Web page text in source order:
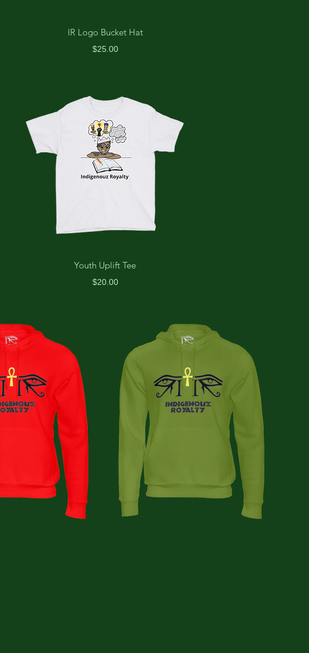
IR Logo Bucket Hat
Price
$25.00
Youth Uplift Tee
Price
$20.00